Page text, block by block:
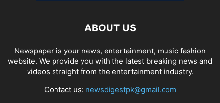
ABOUT US
Newspaper is your news, entertainment, music fashion
website. We provide you with the latest breaking news and
videos straight from the entertainment industry.
Contact us: newsdigestpk@gmail.com